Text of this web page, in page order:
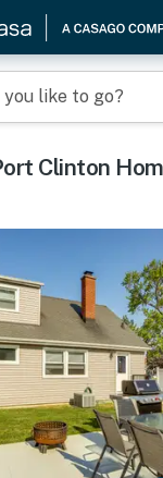
like to go?
Clinton